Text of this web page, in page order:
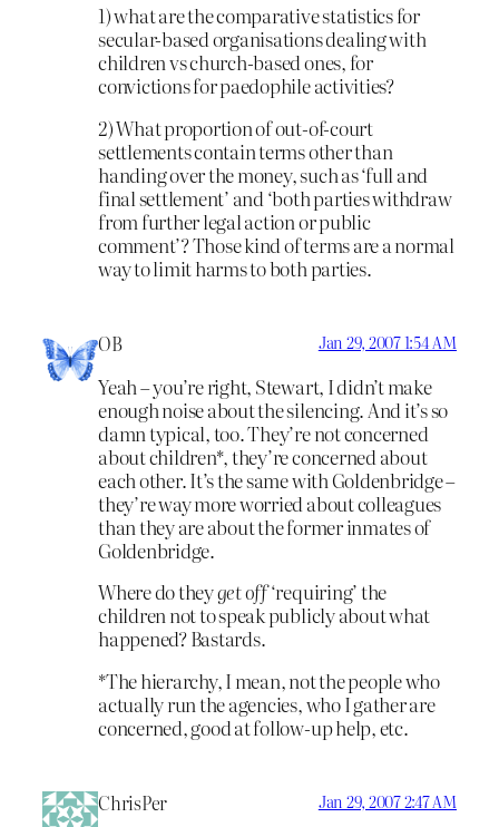
1) what are the comparative statistics for
secular-based organisations dealing with
children vs church-based ones, for
convictions for paedophile activities?
2) What proportion of out-of-court
settlements contain terms other than
handing over the money, such as ‘full and
final settlement’ and ‘both parties withdraw
from further legal action or public
comment’? Those kind of terms are a normal
way to limit harms to both parties.
OB Jan 29, 2007 1:54 AM
Yeah – you’re right, Stewart, I didn’t make
enough noise about the silencing. And it’s so
damn typical, too. They’re not concerned
about children*, they’re concerned about
each other. It’s the same with Goldenbridge –
they’re way more worried about colleagues
than they are about the former inmates of
Goldenbridge.
Where do theyget off‘requiring’ the
children not to speak publicly about what
happened? Bastards.
*The hierarchy, I mean, not the people who
actually run the agencies, who I gather are
concerned, good at follow-up help, etc.
ChrisPer Jan 29, 2007 2:47 AM